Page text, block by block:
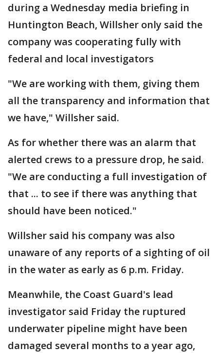
during a Wednesday media briefing in
Huntington Beach, Willsher only said the
company was cooperating fully with
federal and local investigators
"We are working with them, giving them
all the transparency and information that
we have," Willsher said.
As for whether there was an alarm that
alerted crews to a pressure drop, he said.
"We are conducting a full investigation of
that ... to see if there was anything that
should have been noticed."
Willsher said his company was also
unaware of any reports of a sighting of oil
in the water as early as 6 p.m. Friday.
Meanwhile, the Coast Guard's lead
investigator said Friday the ruptured
underwater pipeline might have been
damaged several months to a year ago,